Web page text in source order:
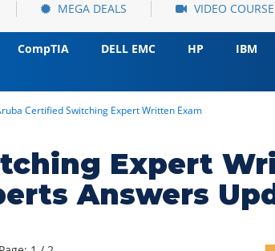
MEGA DEALS VIDEO COURSE
CompTIA DELL EMC HP IBM
Certified Switching Expert Written Exam
Expert
Answers